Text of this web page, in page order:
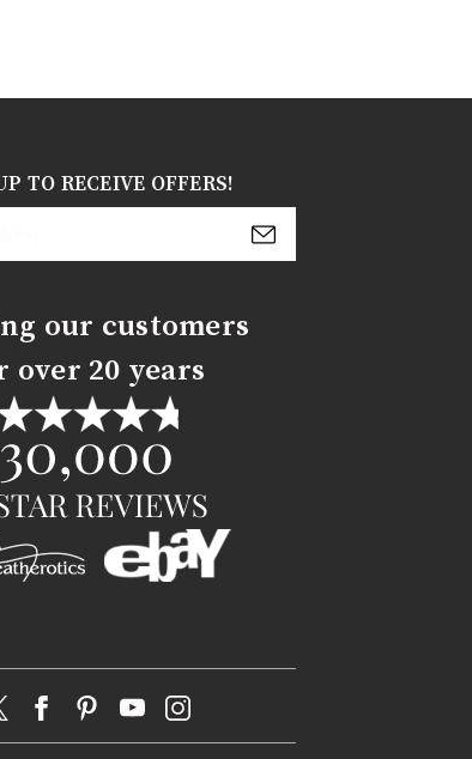
TO RECEIVE OFFERS!
our customers
over 20 years